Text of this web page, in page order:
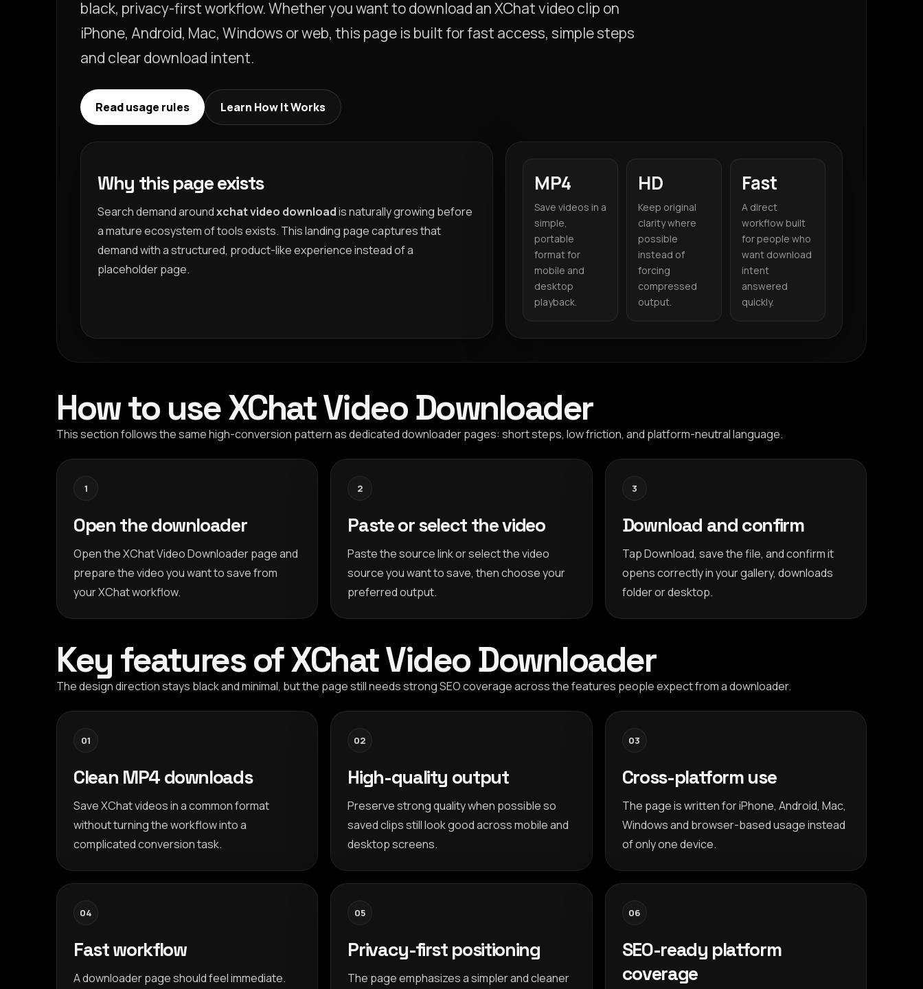
black, privacy-first workflow. Whether you want to download an XChat video clip on
iPhone, Android, Mac, Windows or web, this page is built for fast access, simple steps
and clear download intent.
Read usage rules Learn How It Works
Why this page exists
Search demand aroundxchat video downloadis naturally growing before
a mature ecosystem of tools exists. This landing page captures that
demand with a structured, product-like experience instead of a
placeholder page.
MP4
Save videos in a
simple,
portable
format for
mobile and
desktop
playback.
HD
Keep original
clarity where
possible
instead of
forcing
compressed
output.
Fast
A direct
workflow built
for people who
want download
intent
answered
quickly.
How to use XChat Video Downloader
This section follows the same high-conversion pattern as dedicated downloader pages: short steps, low friction, and platform-neutral language.
1
Open the downloader
Open the XChat Video Downloader page and
prepare the video you want to save from
your XChat workflow.
2
Paste or select the video
Paste the source link or select the video
source you want to save, then choose your
preferred output.
3
Download and confirm
Tap Download, save the file, and confirm it
opens correctly in your gallery, downloads
folder or desktop.
Key features of XChat Video Downloader
The design direction stays black and minimal, but the page still needs strong SEO coverage across the features people expect from a downloader.
01
Clean MP4 downloads
Save XChat videos in a common format
without turning the workflow into a
complicated conversion task.
02
High-quality output
Preserve strong quality when possible so
saved clips still look good across mobile and
desktop screens.
03
Cross-platform use
The page is written for iPhone, Android, Mac,
Windows and browser-based usage instead
of only one device.
04
Fast workflow
A downloader page should feel immediate.
05
Privacy-first positioning
The page emphasizes a simpler and cleaner
06
SEO-ready platform
coverage